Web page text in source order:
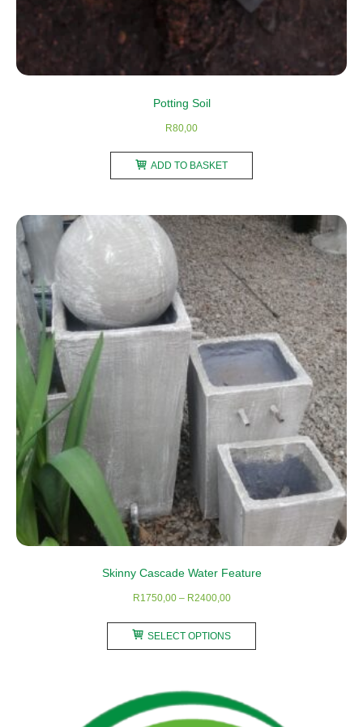
Potting Soil
R80,00
ADD TO BASKET
Skinny Cascade Water Feature
R1750,00 – R2400,00Price
R1750,00
through
SELECT OPTIONS
The